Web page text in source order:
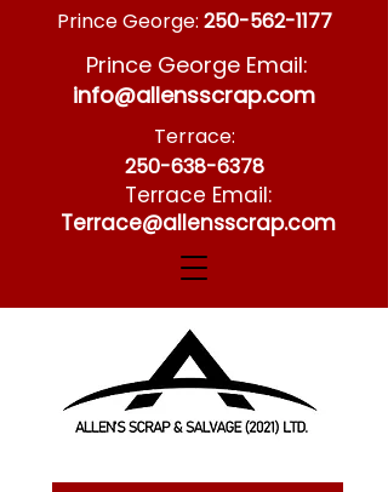
Prince George: 250-562-1177
Prince George Email:
info@allensscrap.com
Terrace:
250-638-6378
Terrace Email:
Terrace@allensscrap.com